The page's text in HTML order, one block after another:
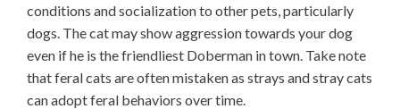
conditions and socialization to other pets, particularly
dogs. The cat may show aggression towards your dog
even if he is the friendliest Doberman in town. Take note
that feral cats are often mistaken as strays and stray cats
can adopt feral behaviors over time.